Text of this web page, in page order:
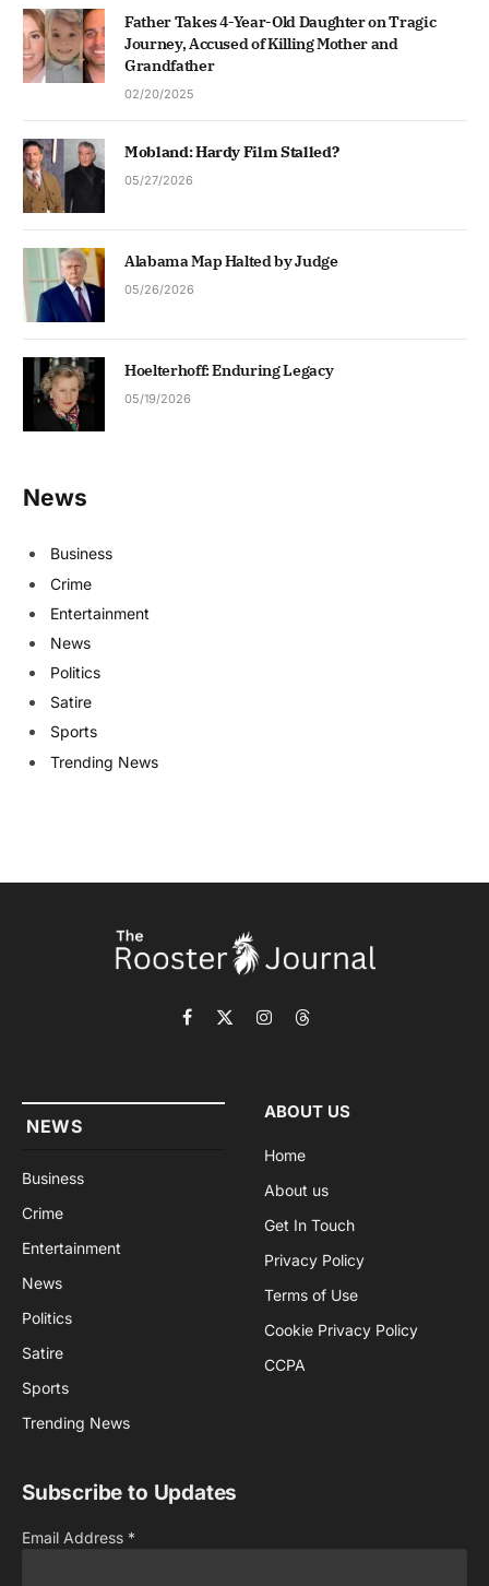
Father Takes 4-Year-Old Daughter on Tragic
Journey, Accused of Killing Mother and
Grandfather
02/20/2025
Mobland: Hardy Film Stalled?
05/27/2026
Alabama Map Halted by Judge
05/26/2026
Hoelterhoff: Enduring Legacy
05/19/2026
News
Business
Crime
Entertainment
News
Politics
Satire
Sports
Trending News
Facebook
X
InstagramThreads
NEWS
Business
Crime
Entertainment
News
Politics
Satire
Sports
Trending News
ABOUT US
Home
About us
Get In Touch
Privacy Policy
Terms of Use
Cookie Privacy Policy
CCPA
Subscribe to Updates
Email Address *